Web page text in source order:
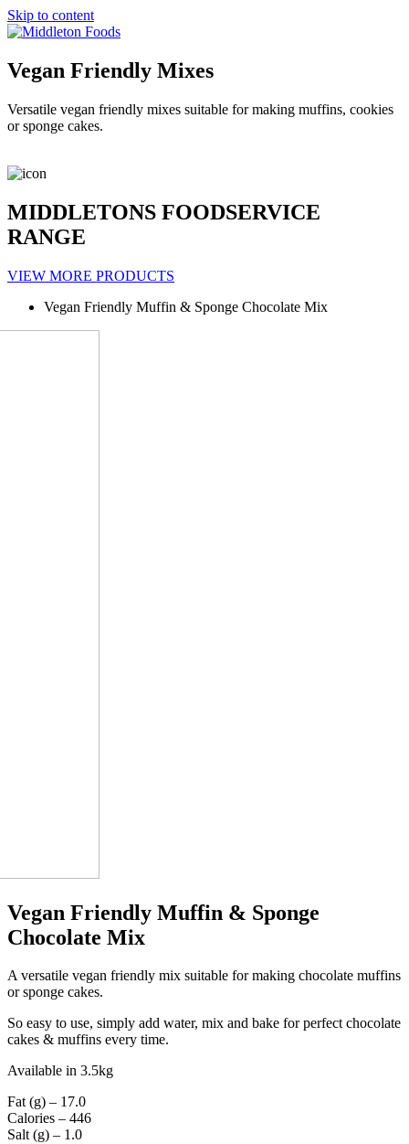
Skip to content
Vegan Friendly Mixes
Versatile vegan friendly mixes suitable for making muffins, cookies
or sponge cakes.
MIDDLETONS FOODSERVICE
RANGE
VIEW MORE PRODUCTS
Vegan Friendly Muffin & Sponge Chocolate Mix
Vegan Friendly Muffin & Sponge
Chocolate Mix
A versatile vegan friendly mix suitable for making chocolate muffins
or sponge cakes.
So easy to use, simply add water, mix and bake for perfect chocolate
cakes & muffins every time.
Available in 3.5kg
Fat (g) – 17.0
Calories – 446
Salt (g) – 1.0